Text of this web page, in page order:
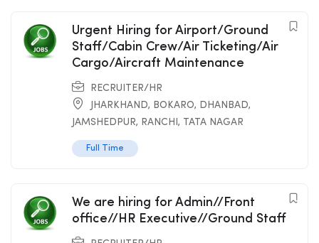
Urgent Hiring for Airport/Ground
Staff/Cabin Crew/Air Ticketing/Air
Cargo/Aircraft Maintenance
RECRUITER/HR
JHARKHAND, BOKARO, DHANBAD,
JAMSHEDPUR, RANCHI , TATA NAGAR
Full Time
We are hiring for Admin//Front
office//HR Executive//Ground Staff